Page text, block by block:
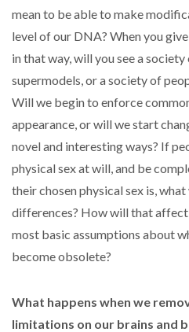
mean to be able to make
level of our DNA? When you
in that way, will you see a
supermodels, or a society of
Will we begin to enforce
appearance, or will we start
novel and interesting ways? If
physical sex at will, and be
their chosen physical sex is,
differences? How will that affect
most basic assumptions about
become obsolete?
What happens when we
limitations on our brains and